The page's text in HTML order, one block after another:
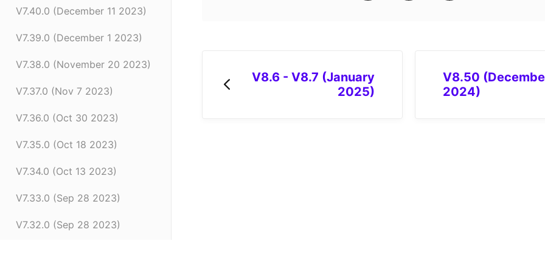
V7.40.0 (December 11 2023)
V7.39.0 (December 1 2023)
V7.38.0 (November 20 2023)
V7.37.0 (Nov 7 2023)
V7.36.0 (Oct 30 2023)
V7.35.0 (Oct 18 2023)
V7.34.0 (Oct 13 2023)
V7.33.0 (Sep 28 2023)
V7.32.0 (Sep 28 2023)
V8.6 - V8.7 (January
2025)
V8.50
2024)